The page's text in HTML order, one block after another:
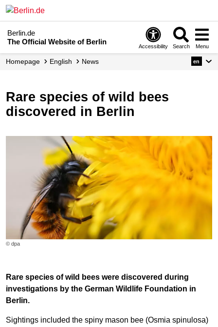
Berlin.de
The Official Website of Berlin
Accessibility Search Menu
Homepage English News en
Rare species of wild bees
discovered in Berlin
© dpa
Rare species of wild bees were discovered during
investigations by the German Wildlife Foundation in
Berlin.
Sightings included the spiny mason bee (Osmia spinulosa)